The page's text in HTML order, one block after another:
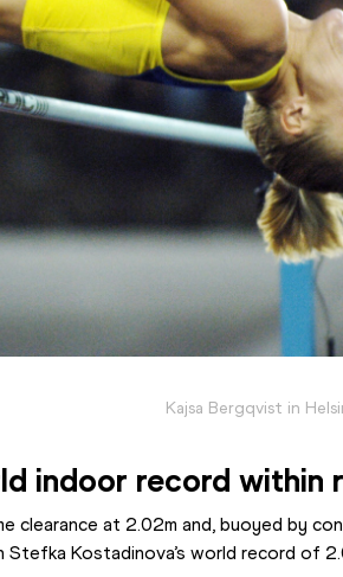
Kajsa Bergqvist in
indoor record within
clearance at 2.02m and, buoyed by
Kostadinova’s world record of